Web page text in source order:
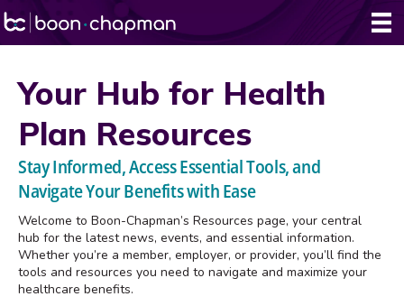
Your Hub for Health
Plan Resources
Stay Informed, Access Essential Tools, and
Navigate Your Benefits with Ease
Welcome to Boon-Chapman’s Resources page, your central
hub for the latest news, events, and essential information.
Whether you’re a member, employer, or provider, you’ll find the
tools and resources you need to navigate and maximize your
healthcare benefits.